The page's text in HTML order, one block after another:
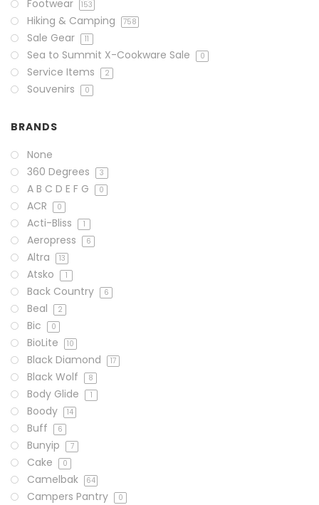
Footwear 153
Hiking & Camping 758
Sale Gear 11
Sea to Summit X-Cookware Sale 0
Service Items 2
Souvenirs 0
BRANDS
None
360 Degrees
3
A B C D E F G 0
ACR 0
Acti-Bliss 1
Aeropress 6
Altra 13
Atsko 1
Back Country 6
Beal 2
Bic 0
BioLite 10
Black Diamond 17
Black Wolf 8
Body Glide 1
Boody 14
Buff 6
Bunyip 7
Cake 0
Camelbak 64
Campers Pantry 0